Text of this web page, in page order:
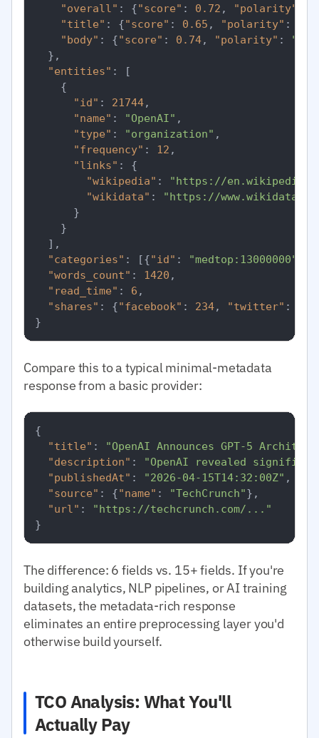
"overall" : {"score" : 0.72 , "polarity"
"title" : {"score" : 0.65 , "polarity" :
"body" : {"score" : 0.74, "polarity" :
} ,
"entities" :
[
{
"id" : 21744,
"name" : "OpenAI" ,
"type" : "organization" ,
"frequency" : 12 ,
"links" :
{
"wikipedia" :
"https://
"wikidata" :
"https://
}
}
] ,
"categories" : [{"id" : "medtop:13000000"
"words_count" : 1420 ,
"read_time" : 6 ,
"shares" : {"facebook" : 234, "twitter" :
}
Compare this to a typical minimal-metadata
response from a basic provider:
{
"title" :
"OpenAI Announces GPT-5
"description" :
"OpenAI revealed
"publishedAt" : "2026-04-15T14:32:00Z" ,
"source" : {"name" : "TechCrunch"} ,
"url" :
"https://techcrunch.com/..."
}
The difference: 6 fields vs. 15+ fields. If you're
building analytics, NLP pipelines, or AI training
datasets, the metadata-rich response
eliminates an entire preprocessing layer you'd
otherwise build yourself.
TCO Analysis: What You'll
Actually Pay